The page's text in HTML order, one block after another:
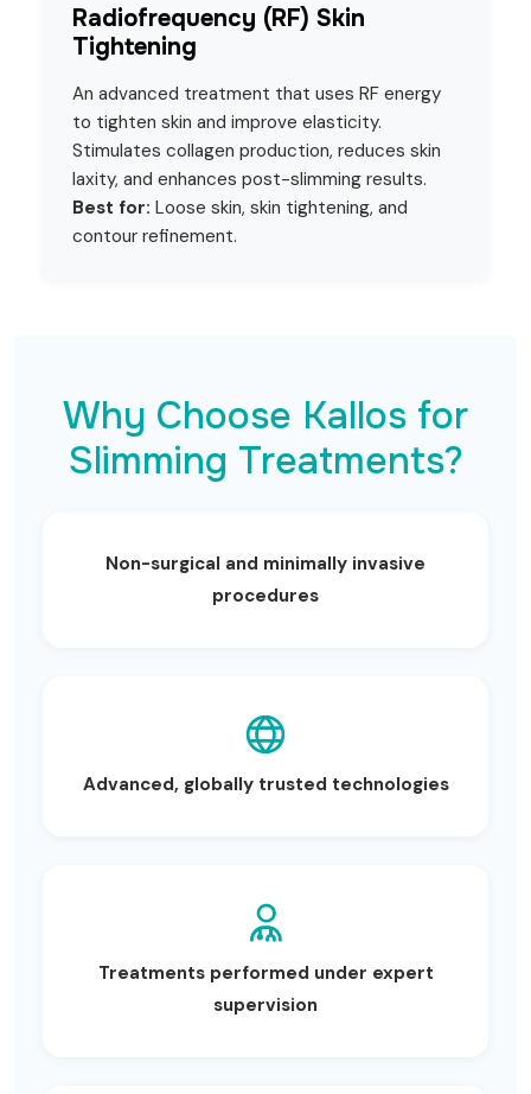
Radiofrequency (RF) Skin
Tightening
An advanced treatment that uses RF energy
to tighten skin and improve elasticity.
Stimulates collagen production, reduces skin
laxity, and enhances post-slimming results.
Best for: Loose skin, skin tightening, and
contour refinement.
Why Choose Kallos for
Slimming Treatments?
Non-surgical and minimally invasive
procedures
Advanced, globally trusted technologies
Treatments performed under expert
supervision